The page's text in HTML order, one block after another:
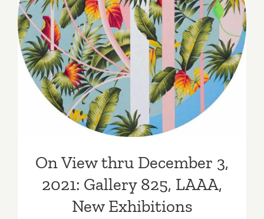
On View thru December 3,
2021: Gallery 825, LAAA,
New Exhibitions
On View thru December 3,
2021: Gallery 825, LAAA,
New Exhibitions